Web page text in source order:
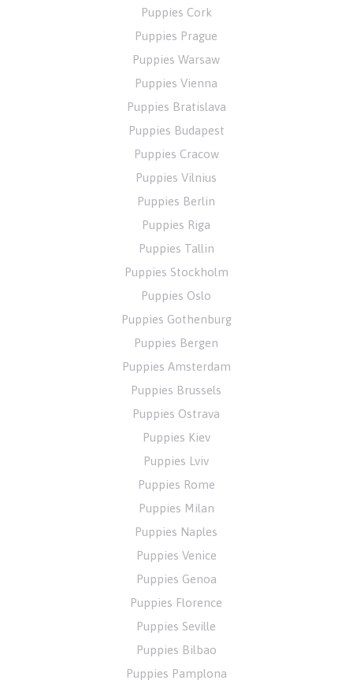
Puppies Cork
Puppies Prague
Puppies Warsaw
Puppies Vienna
Puppies Bratislava
Puppies Budapest
Puppies Cracow
Puppies Vilnius
Puppies Berlin
Puppies Riga
Puppies Tallin
Puppies Stockholm
Puppies Oslo
Puppies Gothenburg
Puppies Bergen
Puppies Amsterdam
Puppies Brussels
Puppies Ostrava
Puppies Kiev
Puppies Lviv
Puppies Rome
Puppies Milan
Puppies Naples
Puppies Venice
Puppies Genoa
Puppies Florence
Puppies Seville
Puppies Bilbao
Puppies Pamplona